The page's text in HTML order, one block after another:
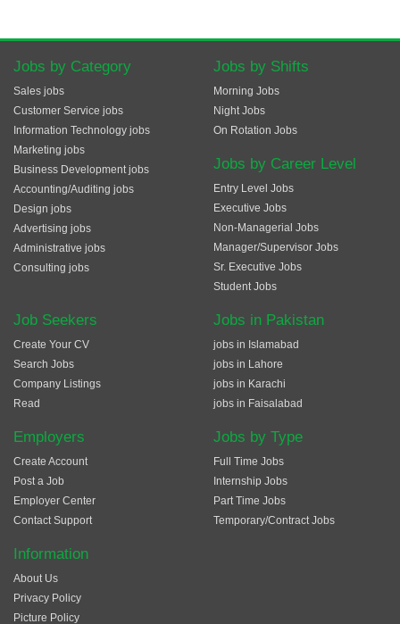
Jobs by Category
Sales jobs
Customer Service jobs
Information Technology jobs
Marketing jobs
Business Development jobs
Accounting/Auditing jobs
Design jobs
Advertising jobs
Administrative jobs
Consulting jobs
Jobs by Shifts
Morning Jobs
Night Jobs
On Rotation Jobs
Jobs by Career Level
Entry Level Jobs
Executive Jobs
Non-Managerial Jobs
Manager/Supervisor Jobs
Sr. Executive Jobs
Student Jobs
Job Seekers
Create Your CV
Search Jobs
Company Listings
Read
Employers
Create Account
Post a Job
Employer Center
Contact Support
Jobs in Pakistan
jobs in Islamabad
jobs in Lahore
jobs in Karachi
jobs in Faisalabad
Jobs by Type
Full Time Jobs
Internship Jobs
Part Time Jobs
Temporary/Contract Jobs
Information
About Us
Privacy Policy
Picture Policy